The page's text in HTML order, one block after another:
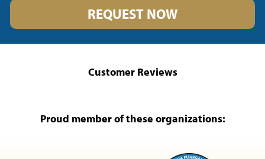
REQUEST NOW
Customer Reviews
Proud member of these organizations: